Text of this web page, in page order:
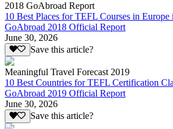
2018 GoAbroad Report
10 Best Places for TEFL Courses in Europe
GoAbroad 2018 Official Report
June 30, 2026
Save this article?
Meaningful Travel Forecast 2019
10 Best Countries for TEFL Certification
GoAbroad 2019 Official Report
June 30, 2026
Save this article?